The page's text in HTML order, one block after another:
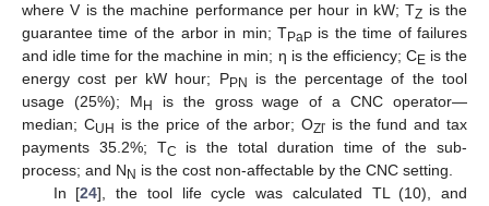
where V is the machine performance per hour in kW; TZ is the
guarantee time of the arbor in min; TPaPis the time of failures
and idle time for the machine in min; η is the efficiency; CEis the
energy cost per kW hour; PPN
is the percentage of the tool
usage (25%); M H
is the gross wage of a CNC operator—
median; CUH is the price of the arbor; OZľ is the fund and tax
payments 35.2%; TC
is the total duration time of the sub-
process; and N N is the cost non-affectable by the CNC setting.
In [24], the tool life cycle was calculated TL (10), and